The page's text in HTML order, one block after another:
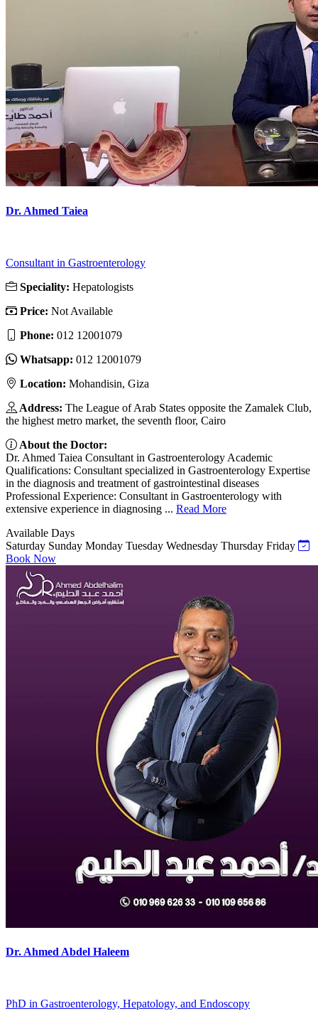
Dr. Ahmed Taiea
Consultant in Gastroenterology
Speciality: Hepatologists
Price: Not Available
Phone: 012 12001079
Whatsapp: 012 12001079
Location: Mohandisin, Giza
Address: The League of Arab States opposite the Zamalek Club,
the highest metro market, the seventh floor, Cairo
About the Doctor:
Dr. Ahmed Taiea Consultant in Gastroenterology Academic
Qualifications: Consultant specialized in Gastroenterology Expertise
in the diagnosis and treatment of gastrointestinal diseases
Professional Experience: Consultant in Gastroenterology with
extensive experience in diagnosing ... Read More
Available Days
Saturday Sunday Monday Tuesday Wednesday Thursday Friday
Book Now
Dr. Ahmed Abdel Haleem
PhD in Gastroenterology, Hepatology, and Endoscopy